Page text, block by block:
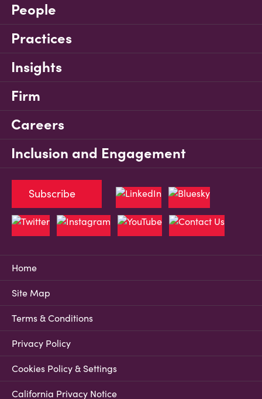
People
Practices
Insights
Firm
Careers
Inclusion and Engagement
Home
Site Map
Terms & Conditions
Privacy Policy
Cookies Policy & Settings
California Privacy Notice
Subscribe